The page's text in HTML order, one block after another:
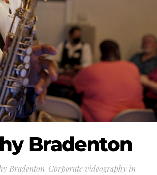
Bradenton
Bradenton, Corporate videography in